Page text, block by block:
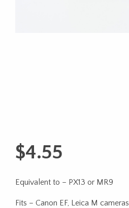
$4.55
Equivalent to – PX13 or MR9
Fits – Canon EF, Leica M cameras